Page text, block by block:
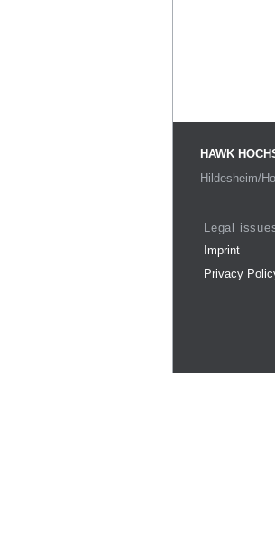
HAWK
Hildesheim/
Legal
Imprint
Privacy